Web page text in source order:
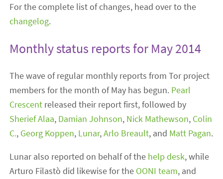
For the complete list of changes, head over to the
changelog.
Monthly status reports for May 2014
The wave of regular monthly reports from Tor project
members for the month of May has begun. Pearl
Crescent released their report first, followed by
Sherief Alaa, Damian Johnson, Nick Mathewson, Colin
C., Georg Koppen, Lunar,Arlo Breault, and Matt Pagan.
Lunar also reported on behalf of the help desk, while
Arturo Filastò did likewise for the OONI team, and